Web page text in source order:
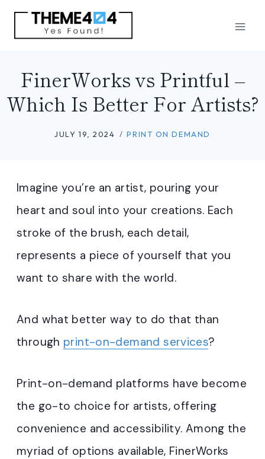
Skip
FinerWorks vs Printful –
Which Is Better For Artists?
JULY 19, 2024 PRINT ON DEMAND
Imagine you’re an artist, pouring your
heart and soul into your creations. Each
stroke of the brush, each detail,
represents a piece of yourself that you
want to share with the world.
And what better way to do that than
through print-on-demand services?
Print-on-demand platforms have become
the go-to choice for artists, offering
convenience and accessibility. Among the
myriad of options available, FinerWorks